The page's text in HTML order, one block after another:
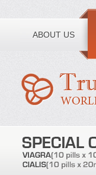
ABOUT US
Toll free number: